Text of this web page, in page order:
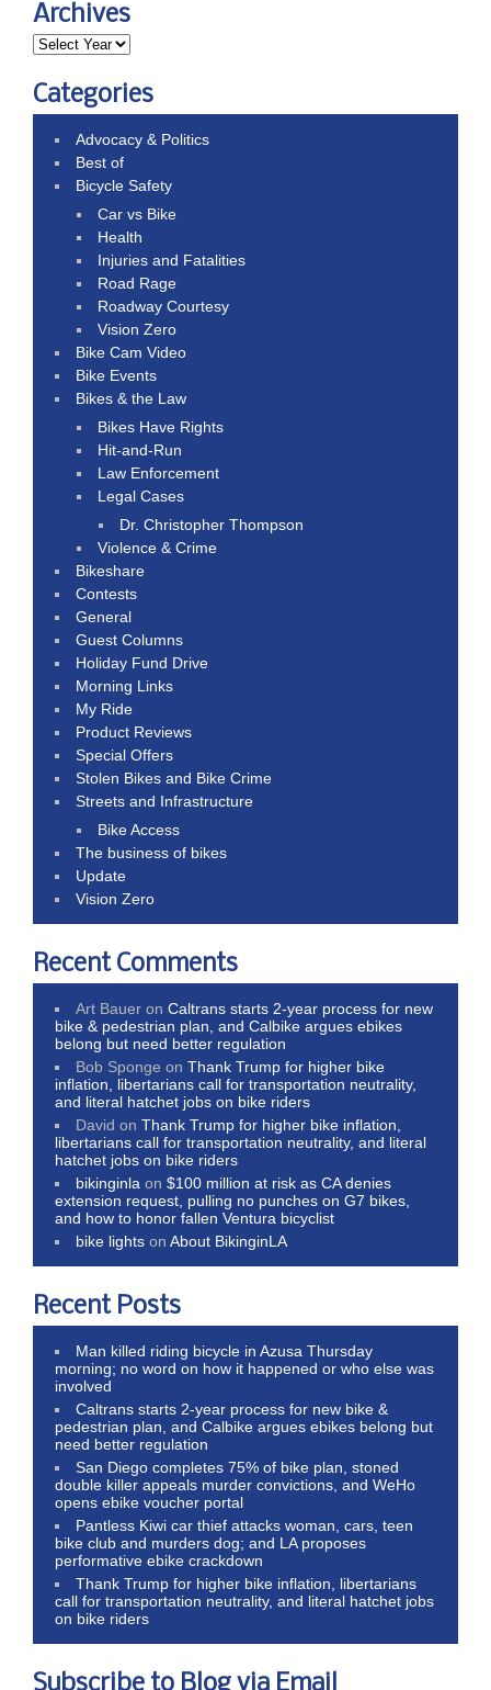
Archives
Categories
Advocacy & Politics
Best of
Bicycle Safety
Car vs Bike
Health
Injuries and Fatalities
Road Rage
Roadway Courtesy
Vision Zero
Bike Cam Video
Bike Events
Bikes & the Law
Bikes Have Rights
Hit-and-Run
Law Enforcement
Legal Cases
Dr. Christopher Thompson
Violence & Crime
Bikeshare
Contests
General
Guest Columns
Holiday Fund Drive
Morning Links
My Ride
Product Reviews
Special Offers
Stolen Bikes and Bike Crime
Streets and Infrastructure
Bike Access
The business of bikes
Update
Vision Zero
Recent Comments
Art Bauer onCaltrans starts 2-year process for new
bike & pedestrian plan, and Calbike argues ebikes
belong but need better regulation
Bob Sponge onThank Trump for higher bike
inflation, libertarians call for transportation neutrality,
and literal hatchet jobs on bike riders
David onThank Trump for higher bike inflation,
libertarians call for transportation neutrality, and literal
hatchet jobs on bike riders
bikinginla on$100 million at risk as CA denies
extension request, pulling no punches on G7 bikes,
and how to honor fallen Ventura bicyclist
bike lights onAbout BikinginLA
Recent Posts
Man killed riding bicycle in Azusa Thursday
morning; no word on how it happened or who else was
involved
Caltrans starts 2-year process for new bike &
pedestrian plan, and Calbike argues ebikes belong but
need better regulation
San Diego completes 75% of bike plan, stoned
double killer appeals murder convictions, and WeHo
opens ebike voucher portal
Pantless Kiwi car thief attacks woman, cars, teen
bike club and murders dog; and LA proposes
performative ebike crackdown
Thank Trump for higher bike inflation, libertarians
call for transportation neutrality, and literal hatchet jobs
on bike riders
Subscribe to Blog via Email